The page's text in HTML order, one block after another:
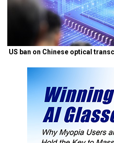
US ban on Chinese optical